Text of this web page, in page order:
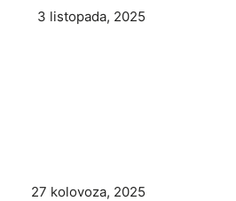
3 listopada, 2025
27 kolovoza, 2025